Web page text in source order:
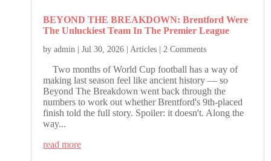
BEYOND THE BREAKDOWN: Brentford Were
The Unluckiest Team In The Premier League
byadmin |Jul 30, 2026 |Articles | 2 Comments
Two months of World Cup football has a way of
making last season feel like ancient history — so
Beyond The Breakdown went back through the
numbers to work out whether Brentford's 9th-placed
finish told the full story. Spoiler: it doesn't. Along the
way...
read more